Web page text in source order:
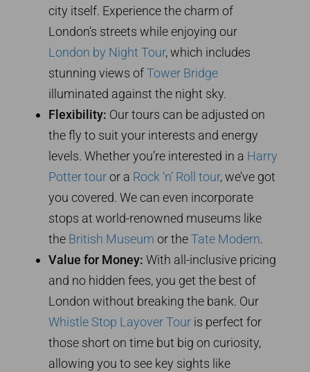
city itself. Experience the charm of
London’s streets while enjoying our
London by Night Tour, which includes
stunning views ofTower Bridge
illuminated against the night sky.
Flexibility: Our tours can be adjusted on
the fly to suit your interests and energy
levels. Whether you’re interested in a Harry
Potter touror a Rock ‘n’ Roll tour, we’ve got
you covered. We can even incorporate
stops at world-renowned museums like
the British Museum or theTate Modern.
Value for Money: With all-inclusive pricing
and no hidden fees, you get the best of
London without breaking the bank. Our
Whistle Stop Layover Tour is perfect for
those short on time but big on curiosity,
allowing you to see key sights like